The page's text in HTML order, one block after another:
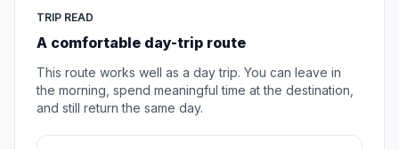
TRIP READ
A comfortable day-trip route
This route works well as a day trip. You can leave in
the morning, spend meaningful time at the destination,
and still return the same day.